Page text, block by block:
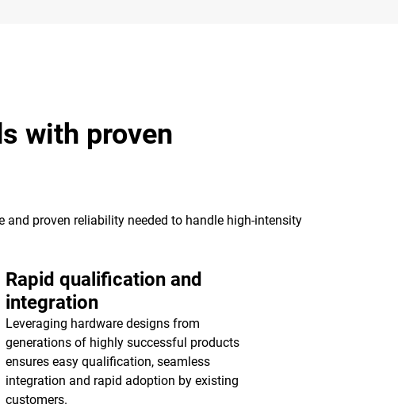
with proven
and proven reliability needed to handle high-intensity
Rapid qualification and
integration
Leveraging hardware designs from
generations of highly successful products
ensures easy qualification, seamless
integration and rapid adoption by existing
customers.